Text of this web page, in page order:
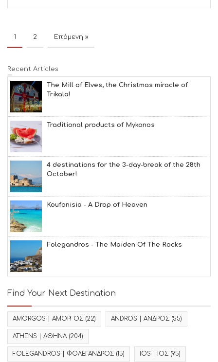
1 2 Επόμενη »
Recent Articles
The Mill of Elves, the Christmas miracle of
Trikala!
Traditional products of Mykonos
4 destinations for the 3-day-break of the 28th
October!
Koufonisia - A Drop of Heaven
Folegandros - The Maiden Of The Rocks
Find Your Next Destination
AMORGOS | ΑΜΟΡΓΟΣ (22) ANDROS | ΑΝΔΡΟΣ (55)
ATHENS | ΑΘΗΝΑ(204)
FOLEGANDROS | ΦΟΛΕΓΑΝΔΡΟΣ (15) IOS | ΙΟΣ (95)